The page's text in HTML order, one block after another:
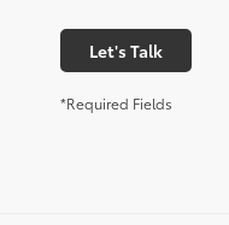
Let's Talk
*Required Fields